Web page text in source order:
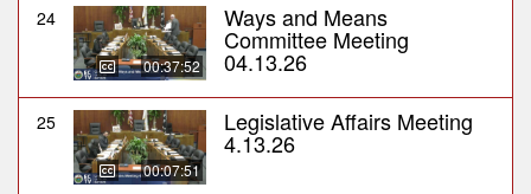
24
00:37:52
Ways and Means
Committee Meeting
04.13.26
25
00:07:51
Legislative Affairs Meeting
4.13.26